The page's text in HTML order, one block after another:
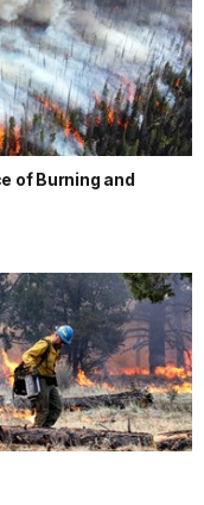
of Burning and